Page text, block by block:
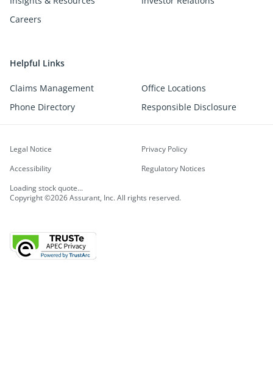
Careers
Helpful Links
Claims Management
Office Locations
Phone Directory
Responsible Disclosure
Copyright ©2026 Assurant, Inc. All rights reserved.
Legal Notice
Privacy Policy
Accessibility
Regulatory Notices
Loading stock quote...